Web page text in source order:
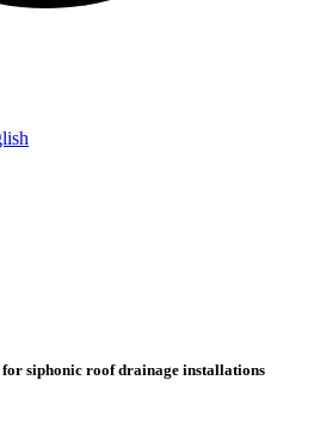
for siphonic roof drainage installations